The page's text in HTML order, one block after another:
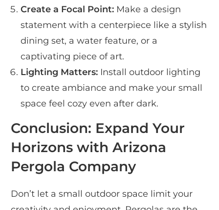
Create a Focal Point: Make a design
statement with a centerpiece like a stylish
dining set, a water feature, or a
captivating piece of art.
Lighting Matters: Install outdoor lighting
to create ambiance and make your small
space feel cozy even after dark.
Conclusion: Expand Your
Horizons with Arizona
Pergola Company
Don’t let a small outdoor space limit your